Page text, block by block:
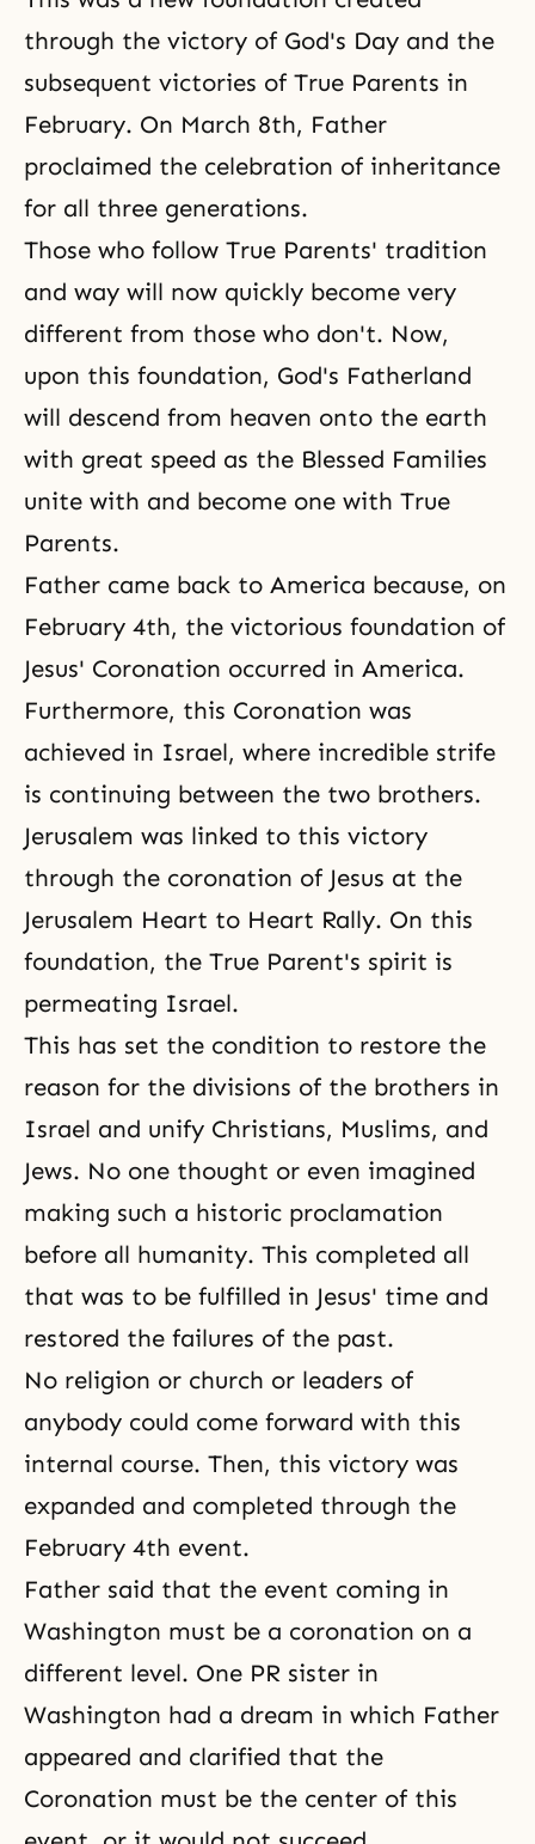
through the victory of God's Day and the
subsequent victories of True Parents in
February. On March 8th, Father
proclaimed the celebration of inheritance
for all three generations.
Those who follow True Parents' tradition
and way will now quickly become very
different from those who don't. Now,
upon this foundation, God's Fatherland
will descend from heaven onto the earth
with great speed as the Blessed Families
unite with and become one with True
Parents.
Father came back to America because, on
February 4th, the victorious foundation of
Jesus' Coronation occurred in America.
Furthermore, this Coronation was
achieved in Israel, where incredible strife
is continuing between the two brothers.
Jerusalem was linked to this victory
through the coronation of Jesus at the
Jerusalem Heart to Heart Rally. On this
foundation, the True Parent's spirit is
permeating Israel.
This has set the condition to restore the
reason for the divisions of the brothers in
Israel and unify Christians, Muslims, and
Jews. No one thought or even imagined
making such a historic proclamation
before all humanity. This completed all
that was to be fulfilled in Jesus' time and
restored the failures of the past.
No religion or church or leaders of
anybody could come forward with this
internal course. Then, this victory was
expanded and completed through the
February 4th event.
Father said that the event coming in
Washington must be a coronation on a
different level. One PR sister in
Washington had a dream in which Father
appeared and clarified that the
Coronation must be the center of this